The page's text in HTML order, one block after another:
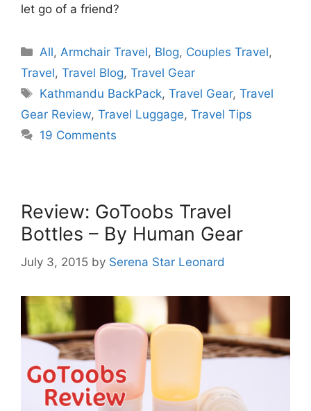
let go of a friend?
Categories
All,Armchair Travel, Blog, Couples Travel,
Travel, Travel Blog, Travel Gear
Tags
Kathmandu BackPack,Travel Gear,Travel
Gear Review, Travel Luggage, Travel Tips
19 Comments
Review: GoToobs Travel
Bottles – By Human Gear
July 3, 2015 by Serena Star Leonard